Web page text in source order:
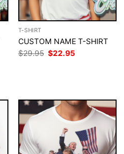
T-SHIRT
CUSTOM NAME T-SHIRT
$29.95 Original
price
$22.95